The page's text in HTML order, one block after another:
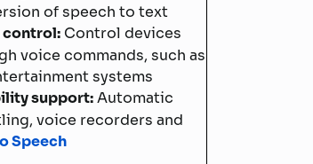
of speech to text
control: Control devices
voice commands, such as
systems
support:Automatic
voice recorders and
Speech